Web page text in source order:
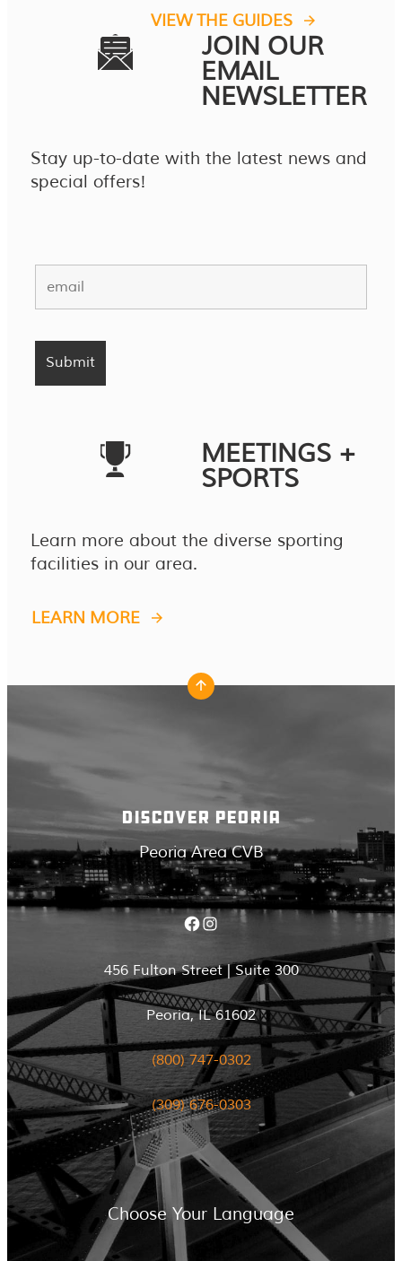
VIEW THE GUIDES
JOIN OUR
EMAIL
NEWSLETTER
Stay up-to-date with the latest news and
special offers!
MEETINGS +
SPORTS
Learn more about the diverse sporting
facilities in our area.
LEARN MORE
DISCOVER PEORIA
Peoria Area CVB
Facebook Instagram
456 Fulton Street | Suite 300
Peoria, IL 61602
(800) 747-0302
(309) 676-0303
Choose Your Language